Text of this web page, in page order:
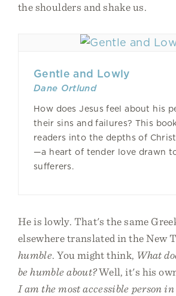
the shoulders and shake us.
Gentle and Lowly
Dane Ortlund
How does Jesus feel about his
their sins and failures? This
readers into the depths of
—a heart of tender love drawn
sufferers.
He is lowly. That's the same
elsewhere translated in the New
humble. You might think, What
be humble about?Well, it's his
I am the most accessible person